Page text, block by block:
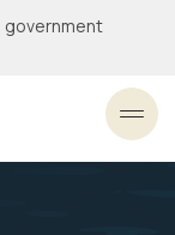
government